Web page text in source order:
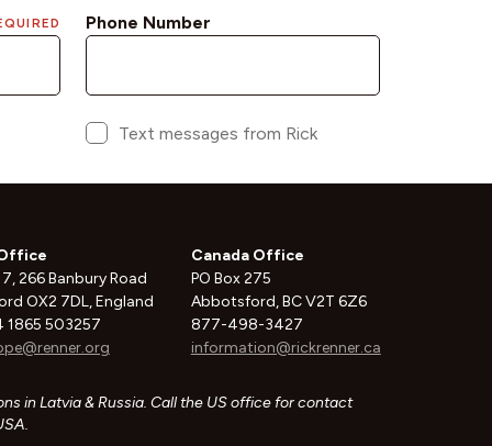
266 Banbury Road
OX2 7DL, England
1865 503257
Canada Office
PO Box 275
Abbotsford, BC V2T 6Z6
877-498-3427
information@rickrenner.ca
in Latvia & Russia. Call the US office for contact